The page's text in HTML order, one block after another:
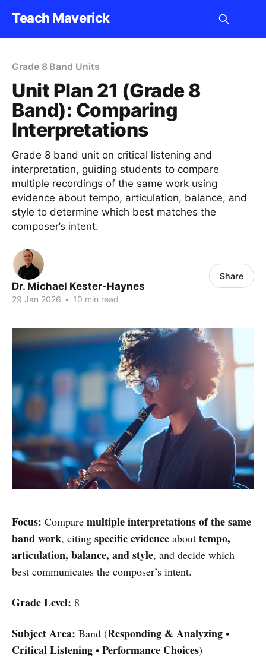
Teach Maverick
Grade 8 Band Units
Unit Plan 21 (Grade 8
Band): Comparing
Interpretations
Grade 8 band unit on critical listening and
interpretation, guiding students to compare
multiple recordings of the same work using
evidence about tempo, articulation, balance, and
style to determine which best matches the
composer’s intent.
Dr. Michael Kester-Haynes
29 Jan 2026 • 10 min read
Share
Focus: Compare multiple interpretations of the same
band work, citing specific evidence about tempo,
articulation, balance, and style, and decide which
best communicates the composer’s intent.
Grade Level: 8
Subject Area: Band (Responding & Analyzing •
Critical Listening • Performance Choices)